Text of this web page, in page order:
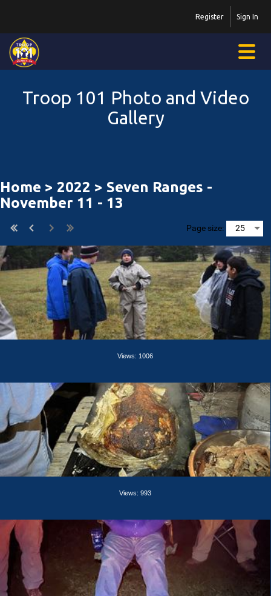
Sign In
Register
Troop 101 Photo and Video
Gallery
Home > 2022 > Seven Ranges -
November 11 - 13
Page size:
Views: 1006
Views: 993